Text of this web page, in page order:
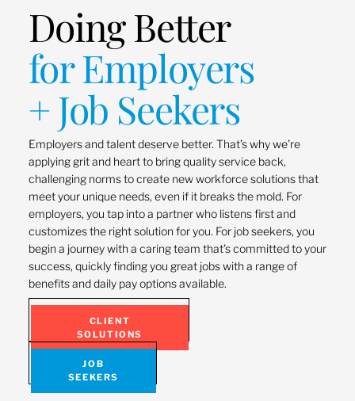
Doing Better
for Employers
+ Job Seekers
Employers and talent deserve better. That’s why we’re
applying grit and heart to bring quality service back,
challenging norms to create new workforce solutions that
meet your unique needs, even if it breaks the mold. For
employers, you tap into a partner who listens first and
customizes the right solution for you. For job seekers, you
begin a journey with a caring team that’s committed to your
success, quickly finding you great jobs with a range of
benefits and daily pay options available.
CLIENT
SOLUTIONS
JOB
SEEKERS